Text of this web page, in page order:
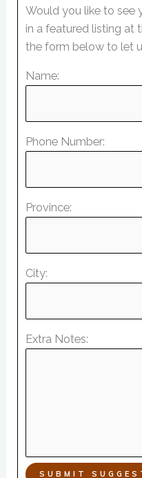
Would you like to see
in a featured listing at
the form below to let
Name:
Phone Number:
Province:
City:
Extra Notes:
SUBMIT